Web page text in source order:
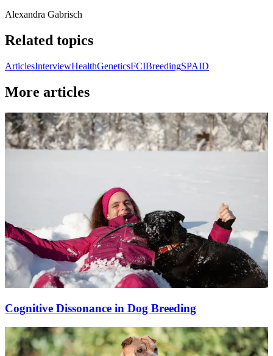
Alexandra Gabrisch
Related topics
ArticlesInterviewHealthGeneticsFCIBreedingSPAID
More articles
Cognitive Dissonance in Dog Breeding